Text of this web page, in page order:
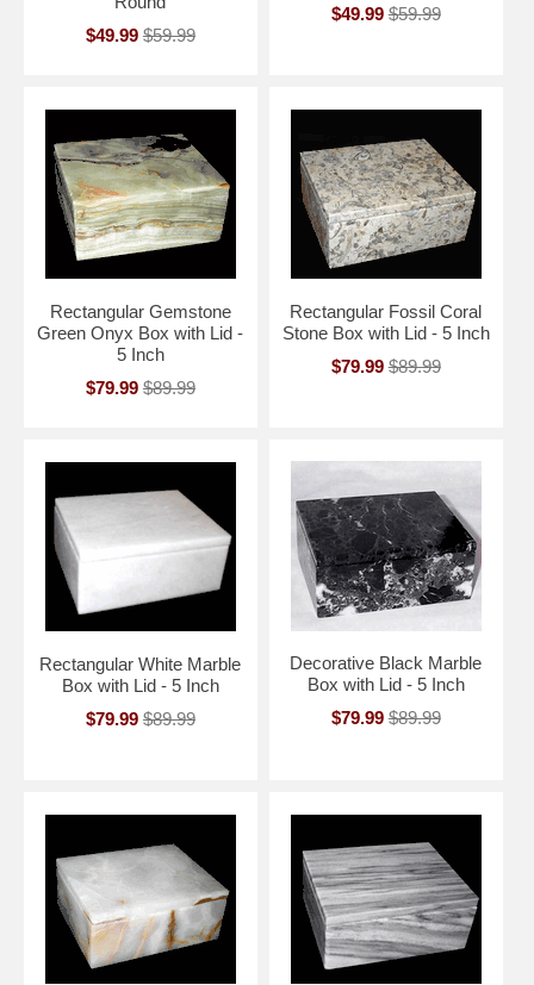
$49.99 $59.99
$49.99 $59.99
Rectangular Gemstone
Green Onyx Box with Lid -
5 Inch
$79.99 $89.99
Rectangular Fossil Coral
Stone Box with Lid - 5 Inch
$79.99 $89.99
Rectangular White Marble
Box with Lid - 5 Inch
$79.99 $89.99
Decorative Black Marble
Box with Lid - 5 Inch
$79.99 $89.99